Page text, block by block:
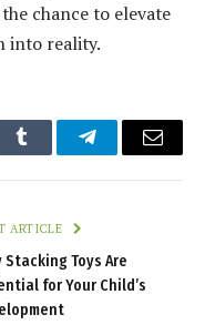
chance to elevate
into reality.
Tumblr TelegramEmail
ARTICLE
Stacking Toys Are
for Your Child’s